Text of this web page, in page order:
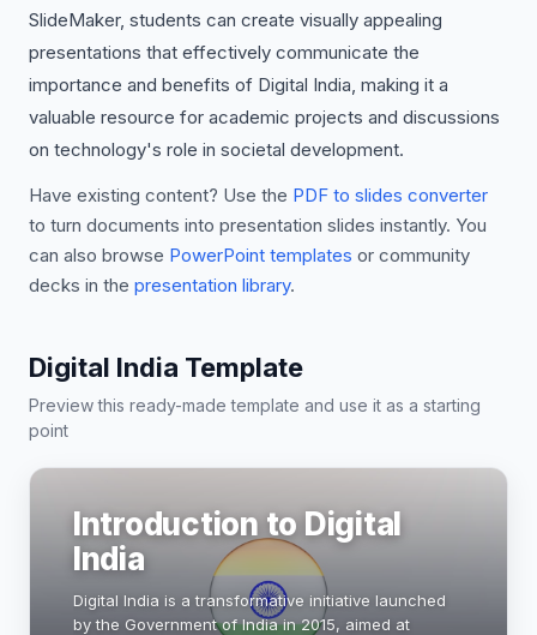
SlideMaker, students can create visually appealing
presentations that effectively communicate the
importance and benefits of Digital India, making it a
valuable resource for academic projects and discussions
on technology's role in societal development.
Have existing content? Use the PDF to slides converter
to turn documents into presentation slides instantly. You
can also browse PowerPoint templates or community
decks in the presentation library.
Digital India Template
Preview this ready-made template and use it as a starting
point
Introduction to Digital
India
Digital India is a transformative initiative launched
by the Government of India in 2015, aimed at